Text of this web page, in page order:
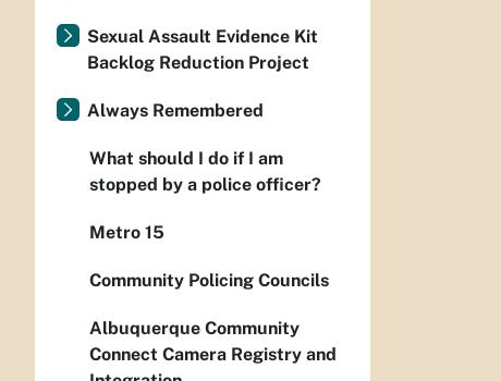
Sexual Assault Evidence Kit
Backlog Reduction Project
Always Remembered
What should I do if I am
stopped by a police officer?
Metro 15
Community Policing Councils
Albuquerque Community
Connect Camera Registry and